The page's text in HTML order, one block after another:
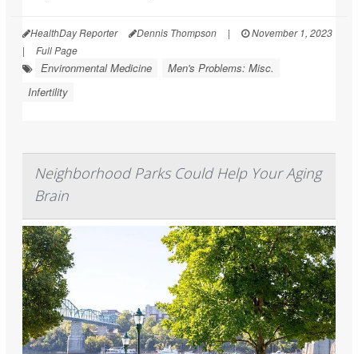
HealthDay Reporter Dennis Thompson |
November 1, 2023
|
Full Page
Environmental Medicine
Men's Problems: Misc.
Infertility
Neighborhood Parks Could Help Your Aging
Brain